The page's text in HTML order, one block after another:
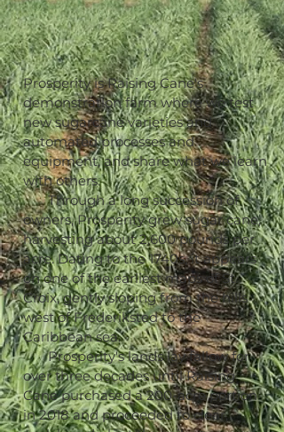
Prosperity is Raising Cane's
demonstration farm where we test
new sugarcane varieties and
automated processes and
equipment, and share what we learn
with others.
Through a long succession of
owners, Prosperity grew sugar cane,
harvesting about 2,600 pounds per
acre. Dating to the 1740s, it appears
on one of the earliest maps of St.
Croix, gently sloping from the hills
west of Frederiksted to the
Caribbean sea.
Prosperity's lands lay fallow for
over three decades until Raising
Cane purchased a 200-acre portion
in 2018 and proceeded to clear,